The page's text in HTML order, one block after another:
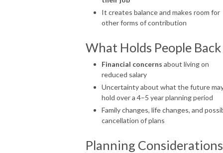
It creates balance and makes room for
other forms of contribution
What Holds People Back
Financial concerns about living on
reduced salary
Uncertainty about what the future
hold over a 4–5 year planning period
Family changes, life changes, and
cancellation of plans
Planning Considerations